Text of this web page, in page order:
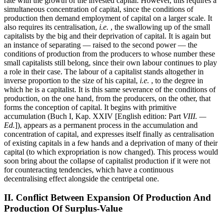
simultaneous concentration of capital, since the conditions of
production then demand employment of capital on a larger scale. It
also requires its centralisation, i.e. , the swallowing up of the small
capitalists by the big and their deprivation of capital. It is again but
an instance of separating — raised to the second power — the
conditions of production from the producers to whose number these
small capitalists still belong, since their own labour continues to play
a role in their case. The labour of a capitalist stands altogether in
inverse proportion to the size of his capital, i.e. , to the degree in
which he is a capitalist. It is this same severance of the conditions of
production, on the one hand, from the producers, on the other, that
forms the conception of capital. It begins with primitive
accumulation (Buch I, Kap. XXIV [English edition: Part VIII. —
Ed.]), appears as a permanent process in the accumulation and
concentration of capital, and expresses itself finally as centralisation
of existing capitals in a few hands and a deprivation of many of their
capital (to which expropriation is now changed). This process would
soon bring about the collapse of capitalist production if it were not
for counteracting tendencies, which have a continuous
decentralising effect alongside the centripetal one.
II. Conflict Between Expansion Of Production And
Production Of Surplus-Value